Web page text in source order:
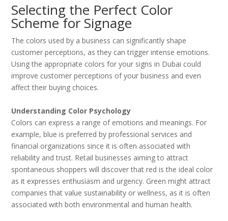
Selecting the Perfect Color
Scheme for Signage
The colors used by a business can significantly shape
customer perceptions, as they can trigger intense emotions.
Using the appropriate colors for your signs in Dubai could
improve customer perceptions of your business and even
affect their buying choices.
Understanding Color Psychology
Colors can express a range of emotions and meanings. For
example, blue is preferred by professional services and
financial organizations since it is often associated with
reliability and trust. Retail businesses aiming to attract
spontaneous shoppers will discover that red is the ideal color
as it expresses enthusiasm and urgency. Green might attract
companies that value sustainability or wellness, as it is often
associated with both environmental and human health.